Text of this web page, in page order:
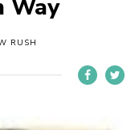
Way
RUSH